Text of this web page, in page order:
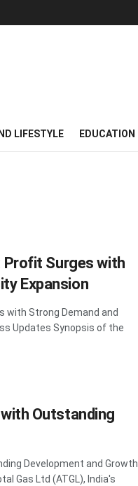
LIFESTYLE EDUCATION
Profit Surges with
Expansion
with Strong Demand and
Updates Synopsis of the
Outstanding
Development and Growth
Gas Ltd (ATGL), India's